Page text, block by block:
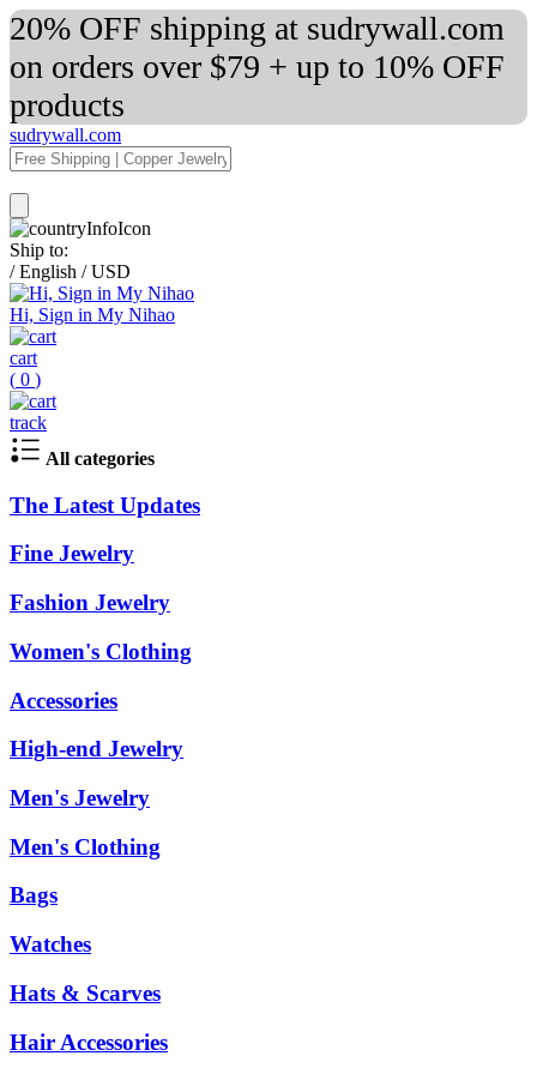
20% OFF shipping at sudrywall.com
on orders over $79 + up to 10% OFF
products
sudrywall.com
Ship to:
/ English / USD
Hi, Sign in My Nihao
cart
( 0 )
track
All categories
The Latest Updates
Fine Jewelry
Fashion Jewelry
Women's Clothing
Accessories
High-end Jewelry
Men's Jewelry
Men's Clothing
Bags
Watches
Hats & Scarves
Hair Accessories